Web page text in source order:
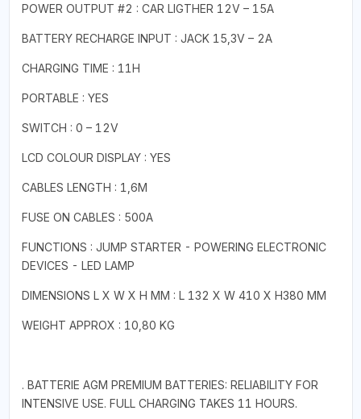
POWER OUTPUT #2 : CAR LIGTHER 12V – 15A
BATTERY RECHARGE INPUT : JACK 15,3V – 2A
CHARGING TIME : 11H
PORTABLE : YES
SWITCH : 0 – 12V
LCD COLOUR DISPLAY : YES
CABLES LENGTH : 1,6M
FUSE ON CABLES : 500A
FUNCTIONS : JUMP STARTER - POWERING ELECTRONIC
DEVICES - LED LAMP
DIMENSIONS L X W X H MM : L 132 X W 410 X H380 MM
WEIGHT APPROX : 10,80 KG
. BATTERIE AGM PREMIUM BATTERIES: RELIABILITY FOR
INTENSIVE USE. FULL CHARGING TAKES 11 HOURS.